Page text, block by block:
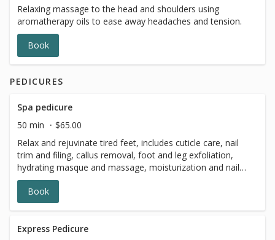
Relaxing massage to the head and shoulders using
aromatherapy oils to ease away headaches and tension.
Book
PEDICURES
Spa pedicure
50 min
$65.00
Relax and rejuvinate tired feet, includes cuticle care, nail
trim and filing, callus removal, foot and leg exfoliation,
hydrating masque and massage, moisturization and nail
polish.
Book
Express Pedicure